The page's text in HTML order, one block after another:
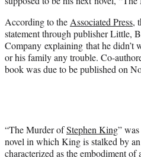
)
According to theAssociated Press,
statement through publisher Little,
Company explaining that he didn’t
or his family any trouble. Co-
book was due to be published on
“The Murder ofStephen King”
novel in which King is stalked by
characterized as the embodiment of